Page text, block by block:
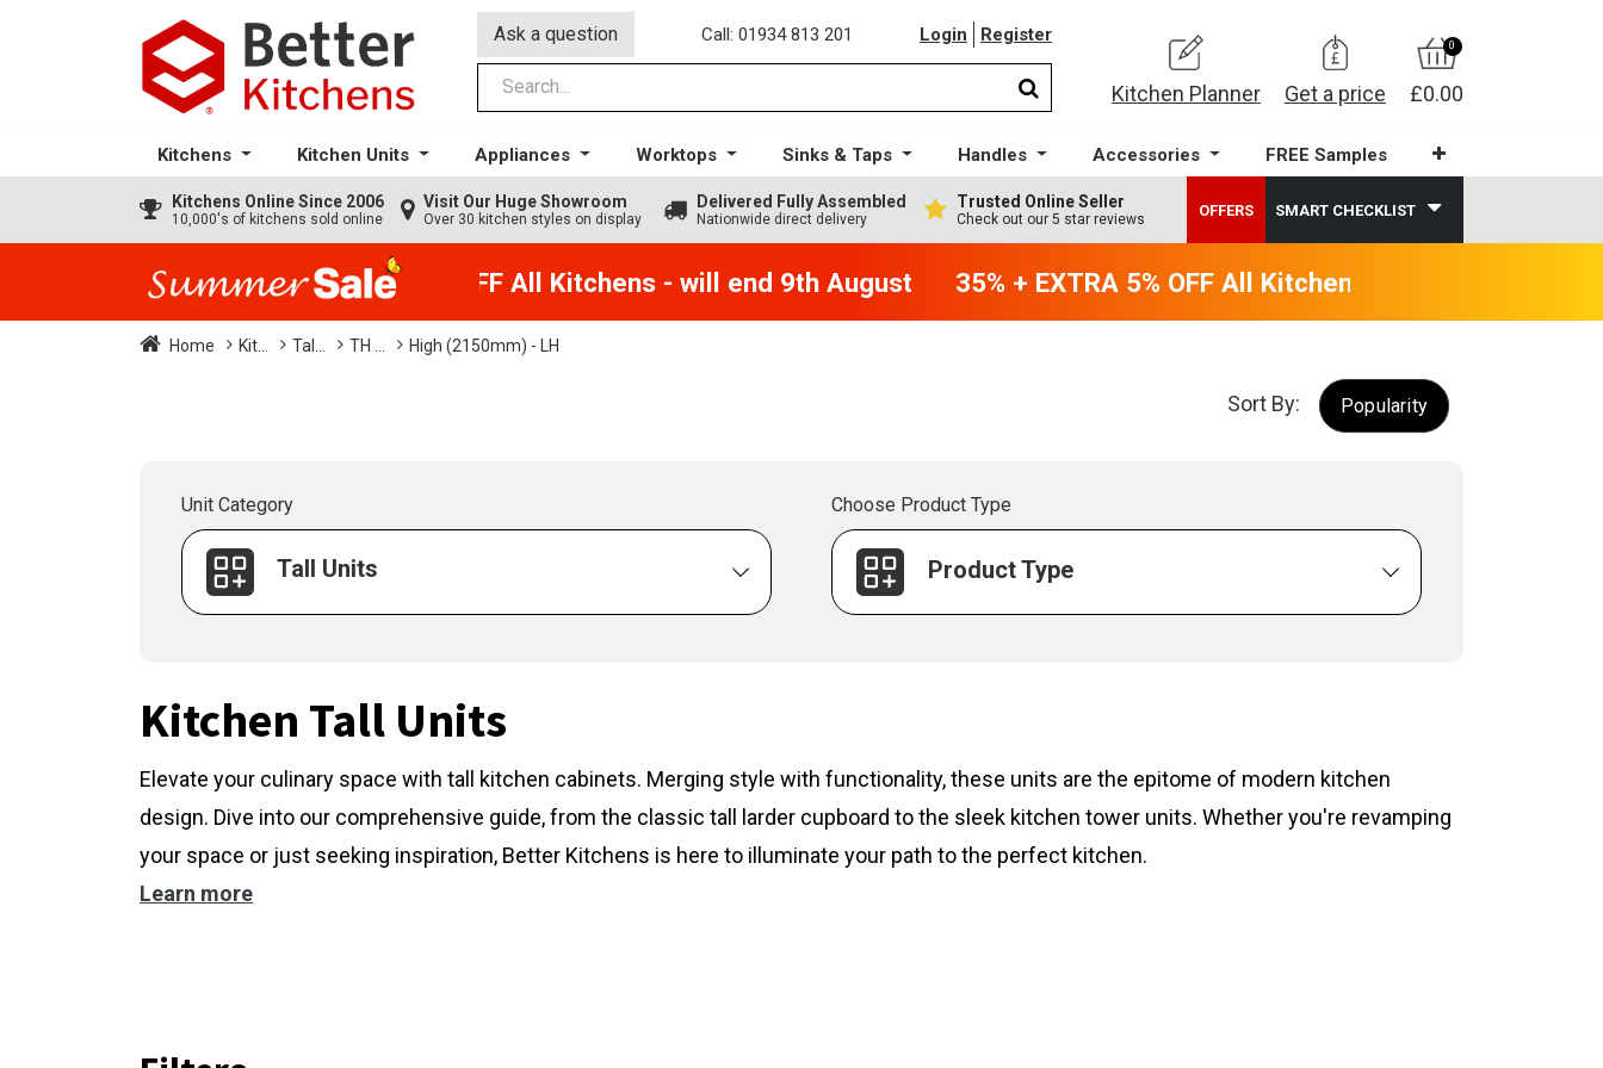
Ask a question Call: 01934 813 201 Login Register
Kitchen Planner Get a price
0
£0.00
Kitchens Kitchen Units Appliances Worktops Sinks & Taps Handles Accessories FREE Samples
Kitchens Online Since 2006
10,000's of kitchens sold online
Visit Our Huge Showroom
Over 30 kitchen styles on display
Delivered Fully Assembled
Nationwide direct delivery
Trusted Online Seller
Check out our 5 star reviews
OFFERS SMART CHECKLIST
35% + EXTRA 5% OFF All Kitchens - will end 9th August 35% + EXTRA 5% OFF All Kitchens - will end 9th
Home Kit... Tal... TH ... High (2150mm) - LH
Sort By: Popularity
Unit Category
Tall Units
Choose Product Type
Product Type
Kitchen Tall Units
Elevate your culinary space with tall kitchen cabinets. Merging style with functionality, these units are the epitome of modern kitchen
design. Dive into our comprehensive guide, from the classic tall larder cupboard to the sleek kitchen tower units. Whether you're revamping
your space or just seeking inspiration, Better Kitchens is here to illuminate your path to the perfect kitchen.
Learn more